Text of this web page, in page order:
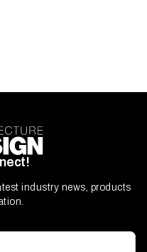
industry news, products